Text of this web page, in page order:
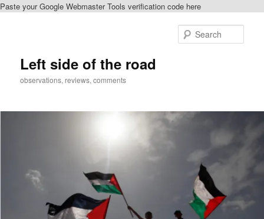
Paste your Google Webmaster Tools verification code here
Left side of the road
observations, reviews, comments